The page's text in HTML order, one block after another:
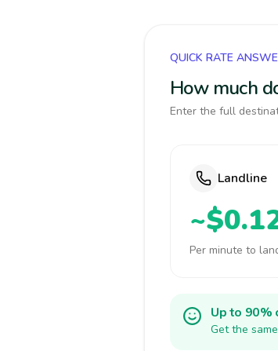
QUICK RATE
How much
Enter the full
Landline
Per minute to
Up to 90%
Get the